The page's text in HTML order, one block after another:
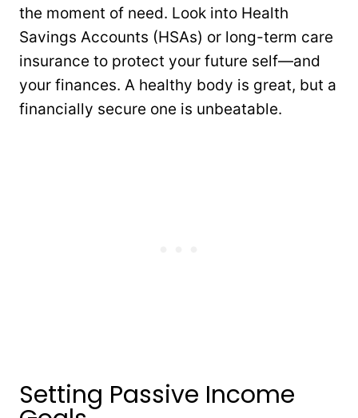
the moment of need. Look into Health
Savings Accounts (HSAs) or long-term care
insurance to protect your future self—and
your finances. A healthy body is great, but a
financially secure one is unbeatable.
Setting Passive Income